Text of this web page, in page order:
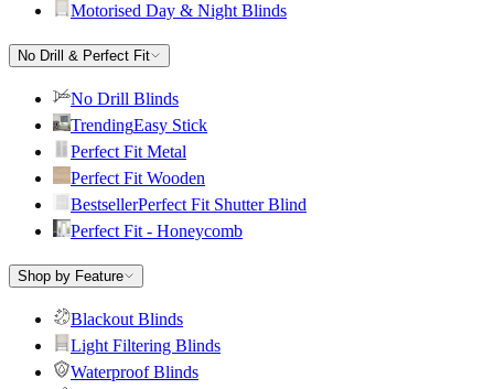
Motorised Day & Night Blinds
No Drill & Perfect Fit
No Drill Blinds
TrendingEasy Stick
Perfect Fit Metal
Perfect Fit Wooden
BestsellerPerfect Fit Shutter Blind
Perfect Fit - Honeycomb
Shop by Feature
Blackout Blinds
Light Filtering Blinds
Waterproof Blinds